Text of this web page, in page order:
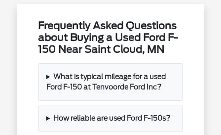
Frequently Asked Questions
about Buying a Used Ford F-
150 Near Saint Cloud, MN
What is typical mileage for a used
Ford F-150 at Tenvoorde Ford Inc?
How reliable are used Ford F-150s?